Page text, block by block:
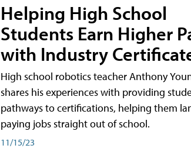
Helping High School
Students Earn Higher
with Industry
High school robotics teacher Anthony
shares his experiences with providing
pathways to certifications, helping them
paying jobs straight out of school.
11/15/23